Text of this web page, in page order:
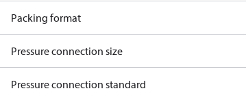
Packing format
Pressure connection size
Pressure connection standard